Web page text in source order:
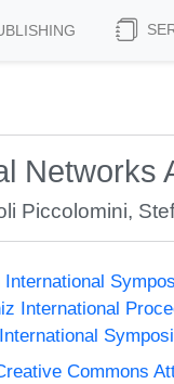
Networks
Piccolomini,
International
International
International
Commons